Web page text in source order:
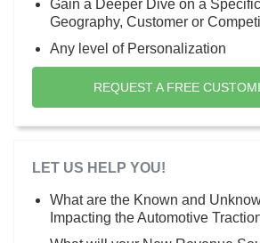
Gain a Deeper Dive on a
Geography, Customer or
Any level of Personalization
REQUEST A FREE
LET US HELP YOU!
What are the Known and
Impacting the Automotive